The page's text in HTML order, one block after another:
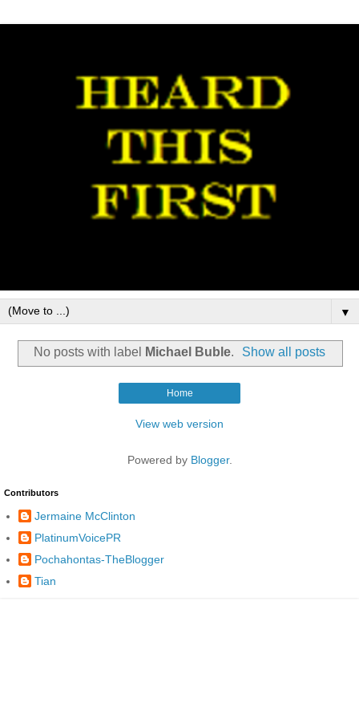
▼
No posts with label Michael Buble. Show all posts
Home
View web version
Powered by Blogger.
Contributors
Jermaine McClinton
PlatinumVoicePR
Pochahontas-TheBlogger
Tian